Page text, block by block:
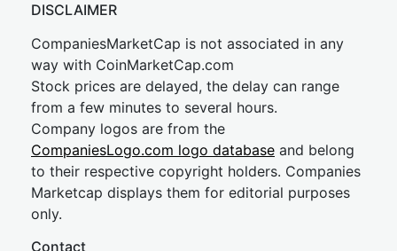
DISCLAIMER
CompaniesMarketCap is not associated in any
way with CoinMarketCap.com
Stock prices are delayed, the delay can range
from a few minutes to several hours.
Company logos are from the
CompaniesLogo.com logo database and belong
to their respective copyright holders. Companies
Marketcap displays them for editorial purposes
only.
Contact